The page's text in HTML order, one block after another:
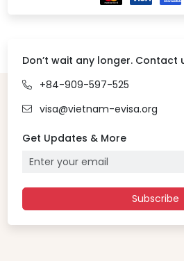
Don’t wait any longer. Contact
+84-909-597-525
visa@vietnam-evisa.org
Get Updates & More
Subscribe